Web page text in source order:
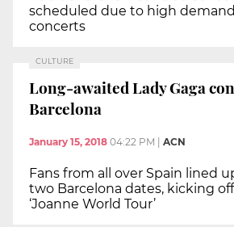
scheduled due to high
concerts
CULTURE
Long-awaited Lady Gaga
Barcelona
January 15, 2018 04:22 PM ACN
Fans from all over Spain lined
two Barcelona dates, kicking
‘Joanne World Tour’